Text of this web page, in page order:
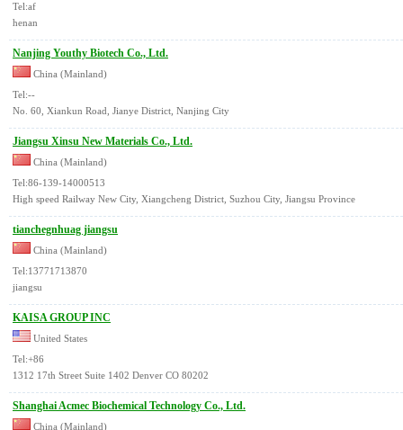
Tel:af
henan
Nanjing Youthy Biotech Co., Ltd.
China (Mainland)
Tel:--
No. 60, Xiankun Road, Jianye District, Nanjing City
Jiangsu Xinsu New Materials Co., Ltd.
China (Mainland)
Tel:86-139-14000513
High speed Railway New City, Xiangcheng District, Suzhou City, Jiangsu Province
tianchegnhuag jiangsu
China (Mainland)
Tel:13771713870
jiangsu
KAISA GROUP INC
United States
Tel:+86
1312 17th Street Suite 1402 Denver CO 80202
Shanghai Acmec Biochemical Technology Co., Ltd.
China (Mainland)